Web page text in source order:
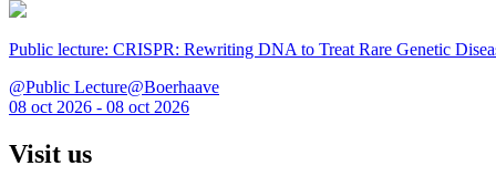
Public lecture: CRISPR: Rewriting DNA to Treat Rare Genetic
@Public Lecture@Boerhaave
08 oct 2026 - 08 oct 2026
Visit us